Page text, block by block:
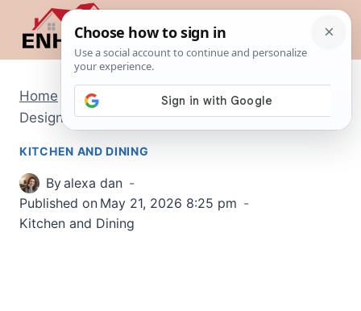
content
Home Kitchen and Dining / 13 Butler’s Pantry
Design Ideas That Add Hidden Luxury
KITCHEN AND DINING
Byalexa dan
Published on May 21, 2026 8:25 pm
Kitchen and Dining